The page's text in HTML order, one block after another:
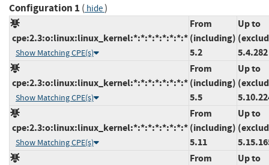
Configuration 1 ( hide)
cpe:2.3:o:linux:linux_kernel:*:*:*:*:*:*:*:*
Show Matching CPE(s)
From
(including)
5.2
Up to
5.4.282
cpe:2.3:o:linux:linux_kernel:*:*:*:*:*:*:*:*
Show Matching CPE(s)
From
(including)
5.5
Up to
cpe:2.3:o:linux:linux_kernel:*:*:*:*:*:*:*:*
Show Matching CPE(s)
From
(including)
5.11
Up to
From
Up to